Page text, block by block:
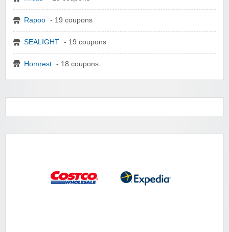
Rapoo - 19 coupons
SEALIGHT - 19 coupons
Homrest - 18 coupons